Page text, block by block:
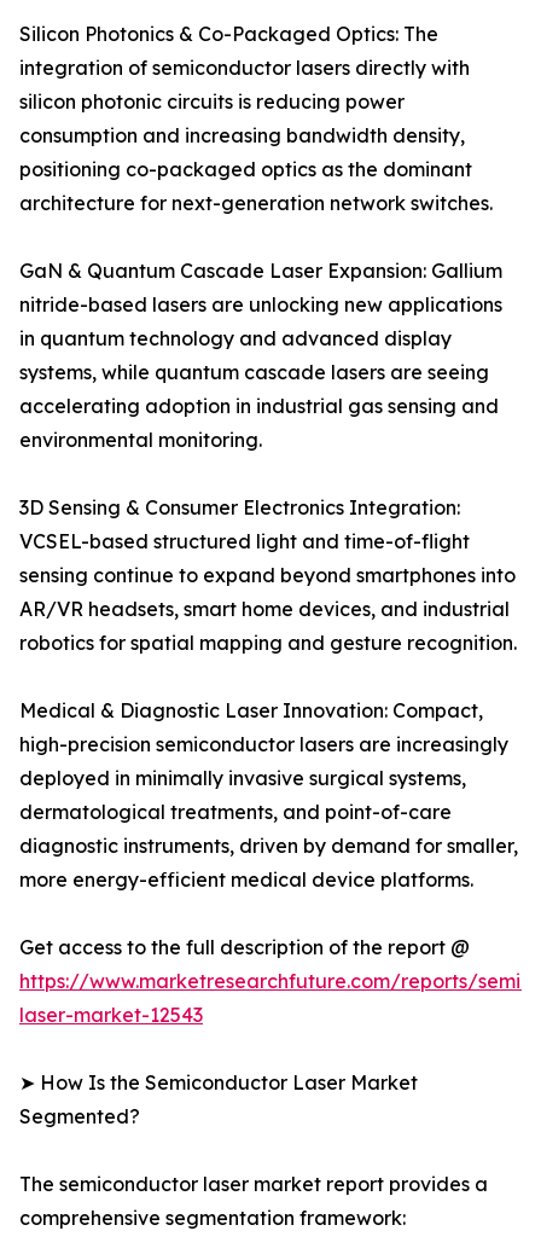
Silicon Photonics & Co-Packaged Optics: The
integration of semiconductor lasers directly with
silicon photonic circuits is reducing power
consumption and increasing bandwidth density,
positioning co-packaged optics as the dominant
architecture for next-generation network switches.
GaN & Quantum Cascade Laser Expansion: Gallium
nitride-based lasers are unlocking new applications
in quantum technology and advanced display
systems, while quantum cascade lasers are seeing
accelerating adoption in industrial gas sensing and
environmental monitoring.
3D Sensing & Consumer Electronics Integration:
VCSEL-based structured light and time-of-flight
sensing continue to expand beyond smartphones into
AR/VR headsets, smart home devices, and industrial
robotics for spatial mapping and gesture recognition.
Medical & Diagnostic Laser Innovation: Compact,
high-precision semiconductor lasers are increasingly
deployed in minimally invasive surgical systems,
dermatological treatments, and point-of-care
diagnostic instruments, driven by demand for smaller,
more energy-efficient medical device platforms.
Get access to the full description of the report @
https://www.marketresearchfuture.com/reports/
laser-market-12543
➤ How Is the Semiconductor Laser Market
Segmented?
The semiconductor laser market report provides a
comprehensive segmentation framework: